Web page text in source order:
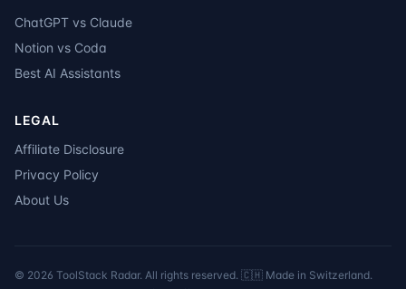
ChatGPT vs Claude
Notion vs Coda
Best AI Assistants
LEGAL
Affiliate Disclosure
Privacy Policy
About Us
© 2026 ToolStack Radar. All rights reserved. 🇨🇭 Made in Switzerland.